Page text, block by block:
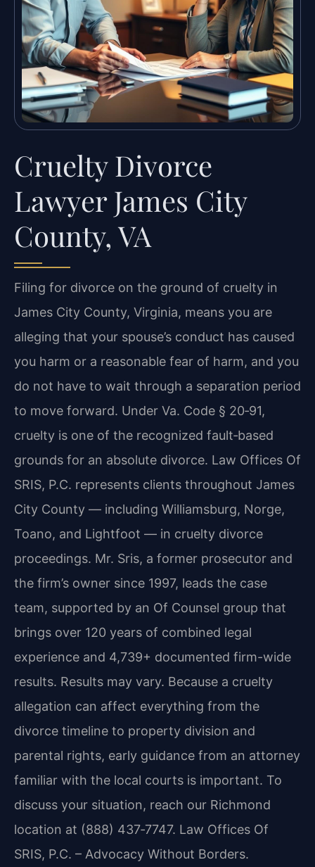
Cruelty Divorce
Lawyer James City
County, VA
Filing for divorce on the ground of cruelty in
James City County, Virginia, means you are
alleging that your spouse’s conduct has caused
you harm or a reasonable fear of harm, and you
do not have to wait through a separation period
to move forward. Under Va. Code § 20‑91,
cruelty is one of the recognized fault‑based
grounds for an absolute divorce. Law Offices Of
SRIS, P.C. represents clients throughout James
City County — including Williamsburg, Norge,
Toano, and Lightfoot — in cruelty divorce
proceedings. Mr. Sris, a former prosecutor and
the firm’s owner since 1997, leads the case
team, supported by an Of Counsel group that
brings over 120 years of combined legal
experience and 4,739+ documented firm-wide
results. Results may vary. Because a cruelty
allegation can affect everything from the
divorce timeline to property division and
parental rights, early guidance from an attorney
familiar with the local courts is important. To
discuss your situation, reach our Richmond
location at (888) 437‑7747. Law Offices Of
SRIS, P.C. – Advocacy Without Borders.